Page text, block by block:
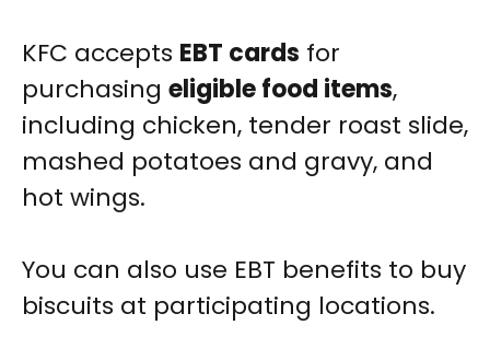
KFC accepts EBT cards for
purchasing eligible food items,
including chicken, tender roast slide,
mashed potatoes and gravy, and
hot wings.
You can also use EBT benefits to buy
biscuits at participating locations.